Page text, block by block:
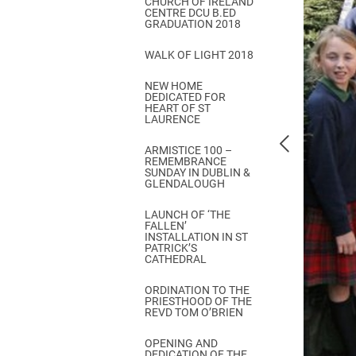
Come & C
Camino de Glendalough
GDPR Privacy Notices
Book of Reports Diocesan
D&G Trustee Handbook
CENTRE DCU B.ED
GRADUATION 2018
WALK OF LIGHT 2018
NEW HOME
DEDICATED FOR
HEART OF ST
LAURENCE
ARMISTICE 100 –
REMEMBRANCE
SUNDAY IN DUBLIN &
GLENDALOUGH
LAUNCH OF ‘THE
FALLEN’
INSTALLATION IN ST
PATRICK’S
CATHEDRAL
ORDINATION TO THE
PRIESTHOOD OF THE
REVD TOM O’BRIEN
OPENING AND